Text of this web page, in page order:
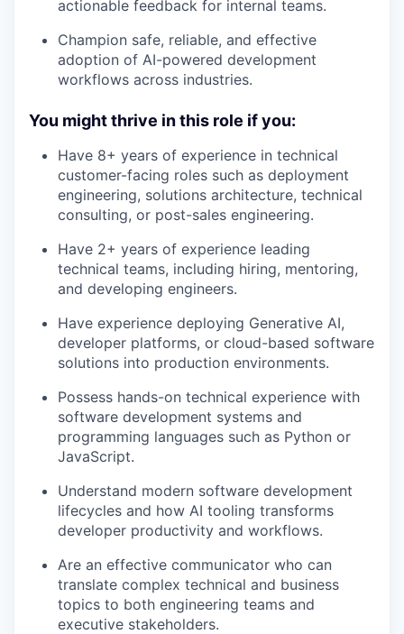
actionable feedback for internal teams.
Champion safe, reliable, and effective
adoption of AI-powered development
workflows across industries.
You might thrive in this role if you:
Have 8+ years of experience in technical
customer-facing roles such as deployment
engineering, solutions architecture, technical
consulting, or post-sales engineering.
Have 2+ years of experience leading
technical teams, including hiring, mentoring,
and developing engineers.
Have experience deploying Generative AI,
developer platforms, or cloud-based software
solutions into production environments.
Possess hands-on technical experience with
software development systems and
programming languages such as Python or
JavaScript.
Understand modern software development
lifecycles and how AI tooling transforms
developer productivity and workflows.
Are an effective communicator who can
translate complex technical and business
topics to both engineering teams and
executive stakeholders.